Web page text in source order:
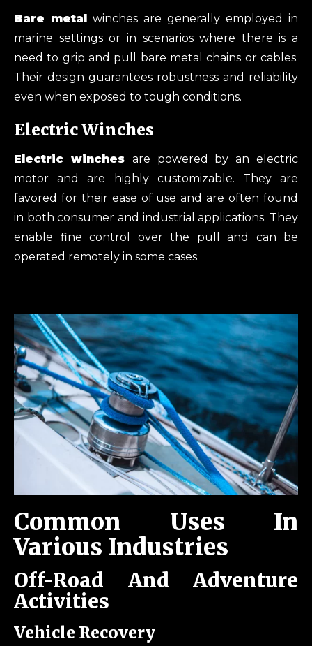
Bare metal winches are generally employed in
marine settings or in scenarios where there is a
need to grip and pull bare metal chains or cables.
Their design guarantees robustness and reliability
even when exposed to tough conditions.
Electric Winches
Electric winches are powered by an electric
motor and are highly customizable. They are
favored for their ease of use and are often found
in both consumer and industrial applications. They
enable fine control over the pull and can be
operated remotely in some cases.
Common Uses In
Various Industries
Off-Road And Adventure
Activities
Vehicle Recovery